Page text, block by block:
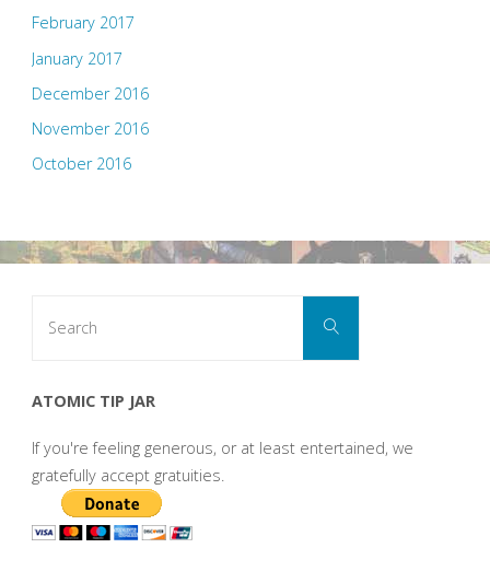
February 2017
January 2017
December 2016
November 2016
October 2016
Search
ATOMIC TIP JAR
If you're feeling generous, or at least entertained, we
gratefully accept gratuities.